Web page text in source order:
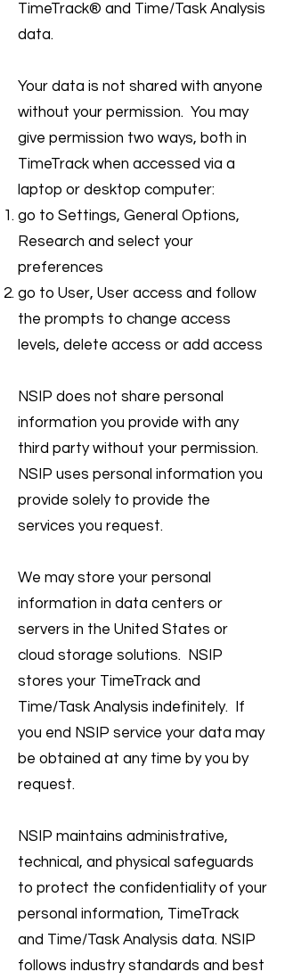
TimeTrack® and Time/Task Analysis
data.
Your data is not shared with anyone
without your permission. You may
give permission two ways, both in
TimeTrack when accessed via a
laptop or desktop computer:
go to Settings, General Options,
Research and select your
preferences
go to User, User access and follow
the prompts to change access
levels, delete access or add access
NSIP does not share personal
information you provide with any
third party without your permission.
NSIP uses personal information you
provide solely to provide the
services you request.
We may store your personal
information in data centers or
servers in the United States or
cloud storage solutions. NSIP
stores your TimeTrack and
Time/Task Analysis indefinitely. If
you end NSIP service your data may
be obtained at any time by you by
request.
NSIP maintains administrative,
technical, and physical safeguards
to protect the confidentiality of your
personal information, TimeTrack
and Time/Task Analysis data. NSIP
follows industry standards and best